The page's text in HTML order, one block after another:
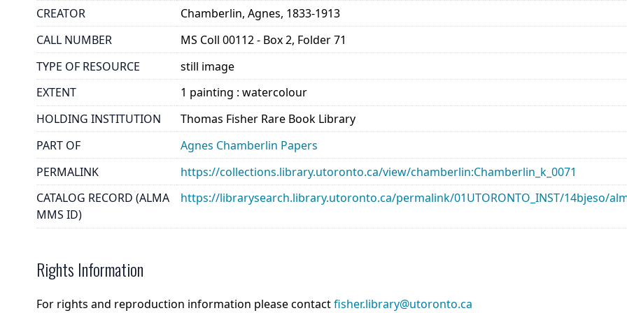
CREATOR
Chamberlin, Agnes, 1833-1913
CALL NUMBER
MS Coll 00112 - Box 2, Folder 71
TYPE OF RESOURCE
still image
EXTENT
1 painting : watercolour
HOLDING INSTITUTION
Thomas Fisher Rare Book Library
PART OF
Agnes Chamberlin Papers
PERMALINK
https://collections.library.utoronto.ca/view/chamberlin:Chamberlin_k_0071
CATALOG RECORD (ALMA
MMS ID)
https://librarysearch.library.utoronto.ca/permalink/01UTORONTO_INST/14bjeso/
Rights Information
For rights and reproduction information please contactfisher.library@utoronto.ca